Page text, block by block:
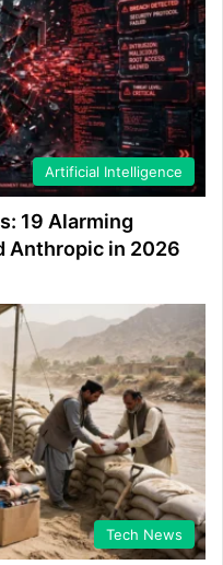
Artificial Intelligence
19 Alarming
Anthropic in 2026
Tech News